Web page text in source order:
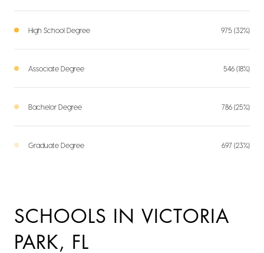
High School Degree 975 (32%)
Associate Degree 546 (18%)
Bachelor Degree 786 (25%)
Graduate Degree 697 (23%)
SCHOOLS IN VICTORIA
PARK, FL